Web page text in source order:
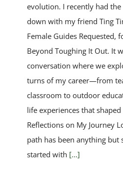
evolution. I recently had
down with my friend Ting
Female Guides Requested,
Beyond Toughing It Out. It
conversation where we
turns of my career—from
classroom to outdoor
life experiences that
Reflections on My Journey
path has been anything but
started with [...]